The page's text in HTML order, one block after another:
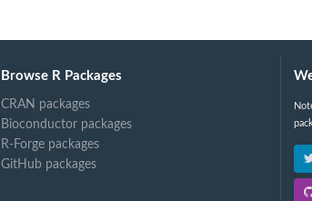
Browse R Packages
CRAN packages
Bioconductor packages
R-Forge packages
GitHub packages